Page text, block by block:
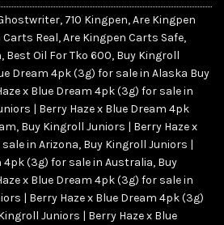
, 710 Kingpen,Are Kingpen
Carts Real,Are Kingpen Carts Safe,
, Best Oil For Tko 600, Buy Kingroll
Dream 4pk (3g) for sale in Alaska Buy
x Blue Dream 4pk (3g) for sale in
| Berry Haze x Blue Dream 4pk
, Buy Kingroll Juniors | Berry Haze x
in Arizona, Buy Kingroll Juniors |
4pk (3g) for sale in Australia, Buy
x Blue Dream 4pk (3g) for sale in
| Berry Haze x Blue Dream 4pk (3g)
Juniors | Berry Haze x Blue